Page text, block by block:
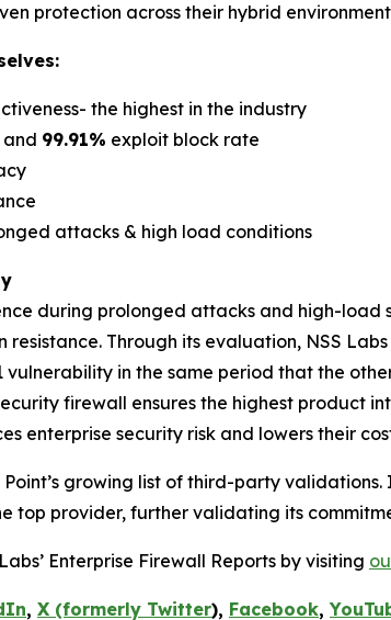
protection across their hybrid
the highest in the industry
99.91% exploit block rate
attacks & high load conditions
during prolonged attacks and high-
Through its evaluation, NSS
vulnerability in the same period that the
firewall ensures the highest
enterprise security risk and lowers their
growing list of third-party validations.
top provider, further validating its
Enterprise Firewall Reports by visiting
, X (formerly Twitter), Facebook,